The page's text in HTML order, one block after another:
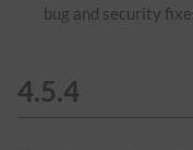
bug and security
4.5.4